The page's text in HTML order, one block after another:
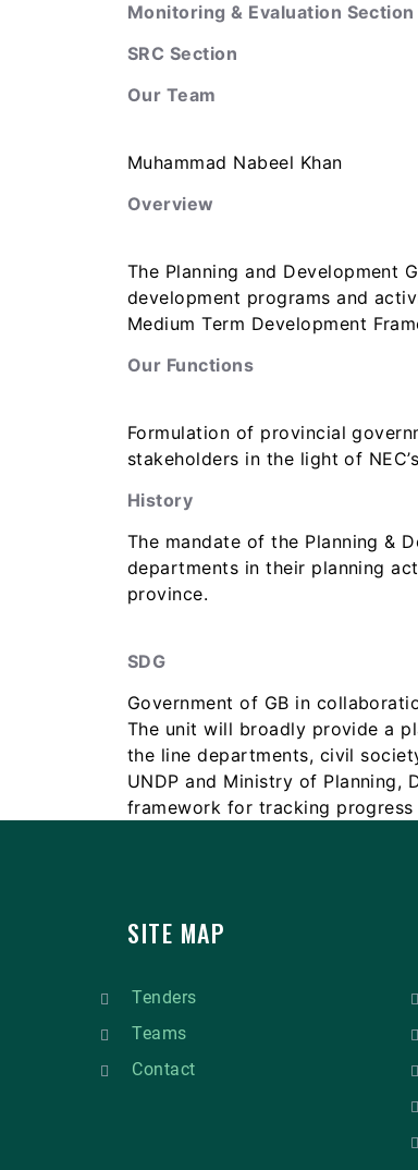
Monitoring & Evaluation Section
SRC Section
Our Team
Muhammad Nabeel Khan
Overview
The Planning and Development
development programs and
Medium Term Development
Our Functions
Formulation of provincial
stakeholders in the light of
History
The mandate of the Planning &
departments in their planning
province.
SDG
Government of GB in
The unit will broadly provide a
the line departments, civil
UNDP and Ministry of Planning,
framework for tracking progress
SITE MAP
Tenders
Teams
Contact